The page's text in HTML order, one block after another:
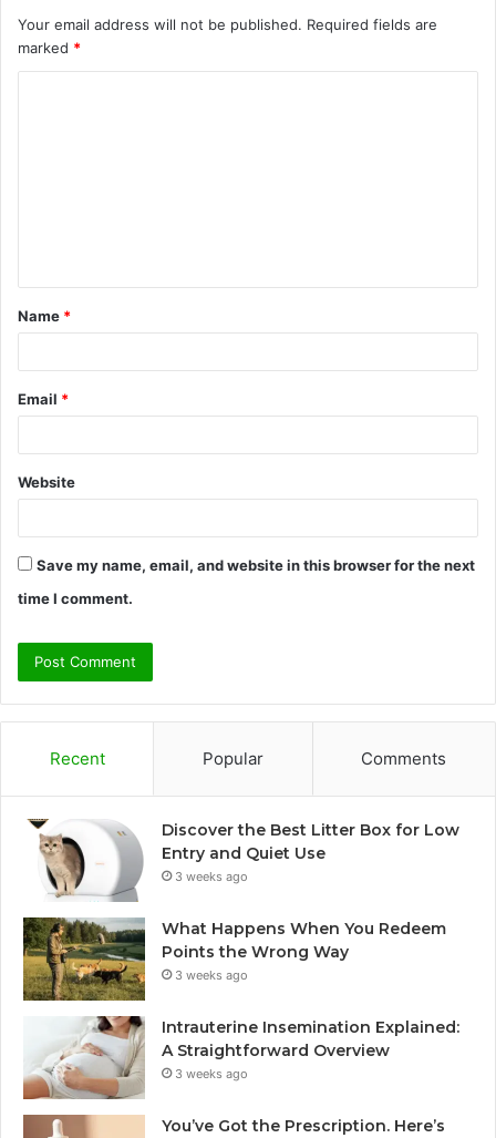
Your email address will not be published. Required fields are
marked *
t
*
Name *
Email *
Website
Save my name, email, and website in this browser for the next
time I comment.
Recent Popular Comments
Discover the Best Litter Box for Low
Entry and Quiet Use
3 weeks ago
What Happens When You Redeem
Points the Wrong Way
3 weeks ago
Intrauterine Insemination Explained:
A Straightforward Overview
3 weeks ago
You’ve Got the Prescription. Here’s